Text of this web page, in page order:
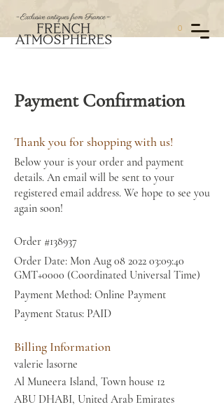
0
Payment Confirmation
Thank you for shopping with us!
Below your is your order and payment
details. An email will be sent to your
registered email address. We hope to see you
again soon!
Order #138937
Order Date: Mon Aug 08 2022 03:09:40
GMT+0000 (Coordinated Universal Time)
Payment Method: Online Payment
Payment Status: PAID
Billing Information
valerie lasorne
Al Muneera Island, Town house 12
ABU DHABI, United Arab Emirates